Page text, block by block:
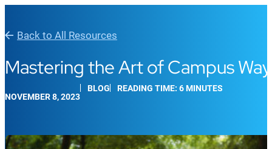
Back to All Resources
Mastering the Art of Campus
NOVEMBER 8, 2023
BLOG READING TIME: 6 MINUTES